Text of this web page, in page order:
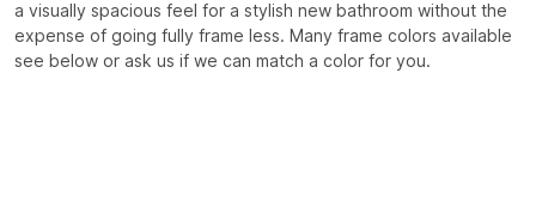
a visually spacious feel for a stylish new bathroom without the
expense of going fully frame less. Many frame colors available
see below or ask us if we can match a color for you.